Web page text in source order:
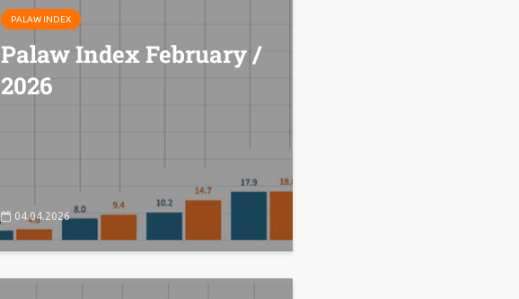
PALAW INDEX
Palaw Index February /
2026
04.04.2026